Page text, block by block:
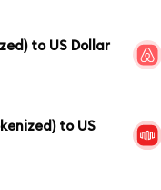
to US Dollar
to US